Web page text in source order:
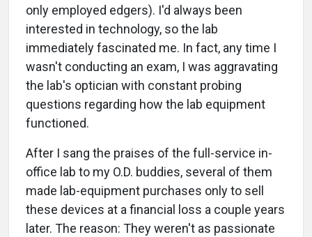
only employed edgers). I'd always been
interested in technology, so the lab
immediately fascinated me. In fact, any time I
wasn't conducting an exam, I was aggravating
the lab's optician with constant probing
questions regarding how the lab equipment
functioned.
After I sang the praises of the full-service in-
office lab to my O.D. buddies, several of them
made lab-equipment purchases only to sell
these devices at a financial loss a couple years
later. The reason: They weren't as passionate